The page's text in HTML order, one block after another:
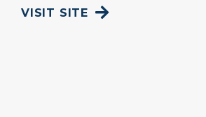
VISIT SITE